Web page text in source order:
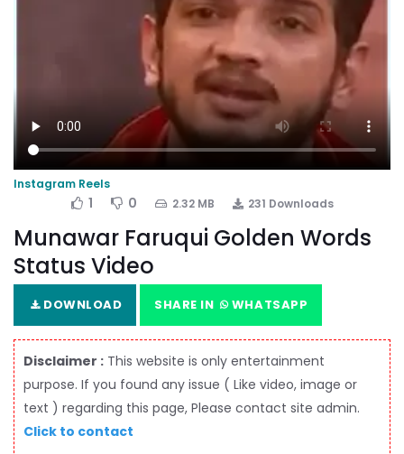
Instagram Reels
1 0 2.32 MB 231 Downloads
Munawar Faruqui Golden Words
Status Video
DOWNLOAD SHARE IN WHATSAPP
Disclaimer : This website is only entertainment
purpose. If you found any issue ( Like video, image or
text ) regarding this page, Please contact site admin.
Click to contact